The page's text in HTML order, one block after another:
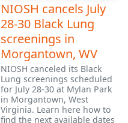
NIOSH cancels July
28-30 Black Lung
screenings in
Morgantown, WV
NIOSH canceled its Black
Lung screenings scheduled
for July 28-30 at Mylan Park
in Morgantown, West
Virginia. Learn here how to
find the next available dates